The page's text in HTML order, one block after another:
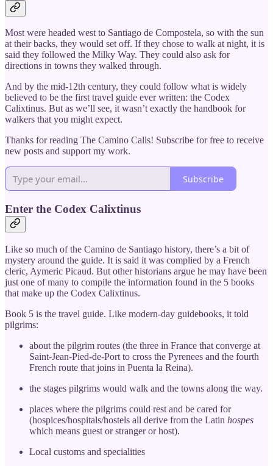
Most were headed west to Santiago de Compostela, so with the sun
at their backs, they would set off. If they chose to walk at night, it is
said they followed the Milky Way. They could also ask for
directions in towns they walked through.
And by the mid-12th century, they could follow what is widely
believed to be the first travel guide ever written: the Codex
Calixtinus. But as we’ll see, it wasn’t exactly the handbook for
walkers that you might expect.
Thanks for reading The Camino Calls! Subscribe for free to receive
new posts and support my work.
Subscribe
Enter the Codex Calixtinus
Like so much of the Camino de Santiago history, there’s a bit of
mystery around the guide. It is said it was complied by a French
cleric, Aymeric Picaud. But other historians argue he may have been
just one of many to compile the information found in the 5 books
that make up the Codex Calixtinus.
Book 5 is the travel guide. Like modern-day guidebooks, it told
pilgrims:
about the pilgrim routes (the three in France that converge at
Saint-Jean-Pied-de-Port to cross the Pyrenees and the fourth
French route that joins in Puenta la Reina).
the stages pilgrims would walk and the towns along the way.
places where the pilgrims could rest and be cared for
(hospices/hospitals/hostels all derive from the Latin hospes
which means guest or stranger or host).
Local customs and specialities